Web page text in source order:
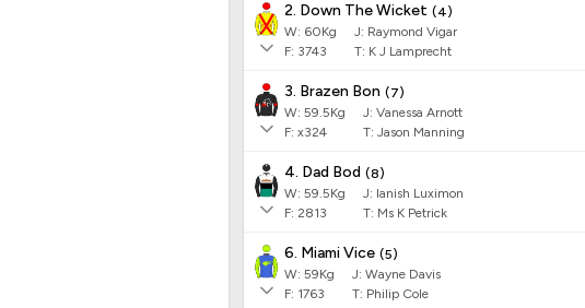
2. Down The Wicket (4)
W: 60Kg J: Raymond Vigar
F: 3743 T: K J Lamprecht
3. Brazen Bon (7)
W: 59.5Kg J: Vanessa Arnott
F: x324 T: Jason Manning
4. Dad Bod (8)
W: 59.5Kg J: Ianish Luximon
F: 2813 T: Ms K Petrick
6. Miami Vice (5)
W: 59Kg J: Wayne Davis
F: 1763 T: Philip Cole